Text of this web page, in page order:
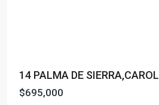
14 PALMA DE
$695,000